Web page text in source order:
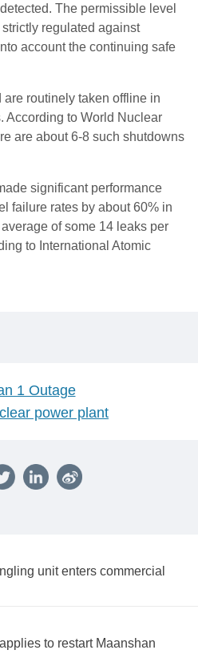
The permissible level
regulated against
account the continuing safe
routinely taken offline in
According to World Nuclear
are about 6-8 such shutdowns
significant performance
failure rates by about 60% in
of some 14 leaks per
to International Atomic
1 Outage
power plant
unit enters commercial
to restart Maanshan